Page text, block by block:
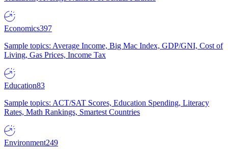
Economics397
Sample topics: Average Income, Big Mac Index, GDP/GNI, Cost of
Living, Gas Prices, Income Tax
Education83
Sample topics: ACT/SAT Scores, Education Spending, Literacy
Rates, Math Rankings, Smartest Countries
Environment249